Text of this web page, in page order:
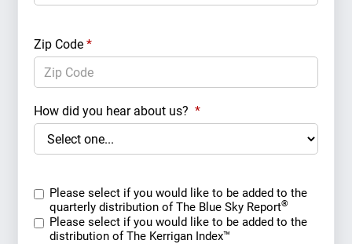
Zip Code*
How did you hear about us?*
Please select if you would like to be added to the
quarterly distribution of The Blue Sky Report®
Please select if you would like to be added to the
distribution of The Kerrigan Index™